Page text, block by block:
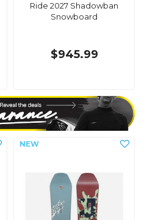
Ride 2027 Shadowban
Snowboard
$945.99